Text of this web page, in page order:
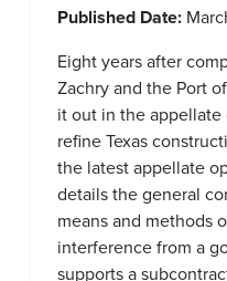
Published Date:
Eight years after
Zachry and the Port
it out in the
refine Texas
the latest appellate
details the general
means and methods
interference from a
supports a